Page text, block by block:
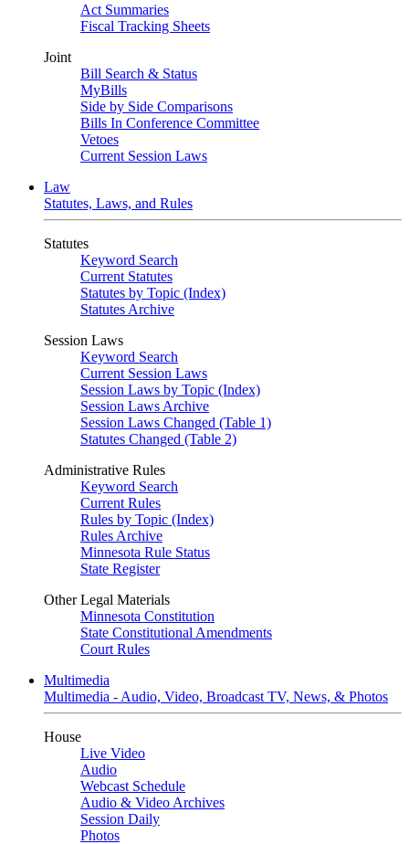
Act Summaries
Fiscal Tracking Sheets
Joint
Bill Search & Status
MyBills
Side by Side Comparisons
Bills In Conference Committee
Vetoes
Current Session Laws
Law
Statutes, Laws, and Rules
Statutes
Keyword Search
Current Statutes
Statutes by Topic (Index)
Statutes Archive
Session Laws
Keyword Search
Current Session Laws
Session Laws by Topic (Index)
Session Laws Archive
Session Laws Changed (Table 1)
Statutes Changed (Table 2)
Administrative Rules
Keyword Search
Current Rules
Rules by Topic (Index)
Rules Archive
Minnesota Rule Status
State Register
Other Legal Materials
Minnesota Constitution
State Constitutional Amendments
Court Rules
Multimedia
Multimedia - Audio, Video, Broadcast TV, News, & Photos
House
Live Video
Audio
Webcast Schedule
Audio & Video Archives
Session Daily
Photos